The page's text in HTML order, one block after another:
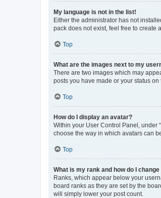
My language is not in the list!
Either the administrator has not
pack does not exist, feel free to create
Top
What are the images next to my
There are two images which may
posts you have made or your status
Top
How do I display an avatar?
Within your User Control Panel, under
choose the way in which avatars can
Top
What is my rank and how do I change
Ranks, which appear below your
board ranks as they are set by the
will simply lower your post count.